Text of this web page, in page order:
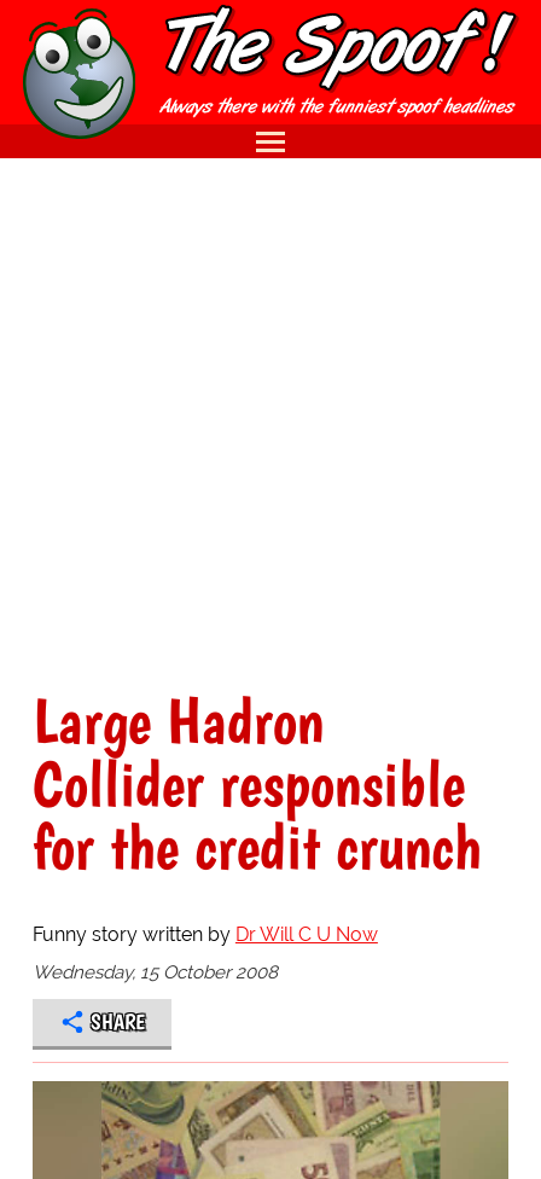
Large Hadron
Collider responsible
for the credit crunch
Funny story written by Dr Will C U Now
Wednesday, 15 October 2008
SHARE